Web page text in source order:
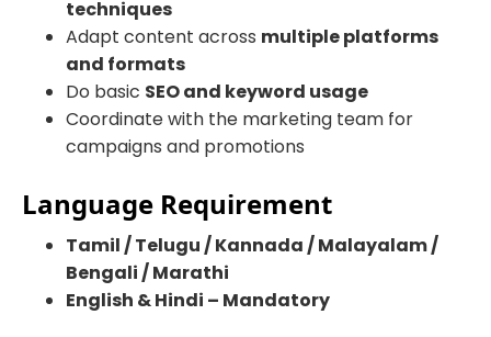
techniques
Adapt content across multiple platforms
and formats
Do basic SEO and keyword usage
Coordinate with the marketing team for
campaigns and promotions
Language Requirement
Tamil / Telugu / Kannada / Malayalam /
Bengali / Marathi
English & Hindi – Mandatory